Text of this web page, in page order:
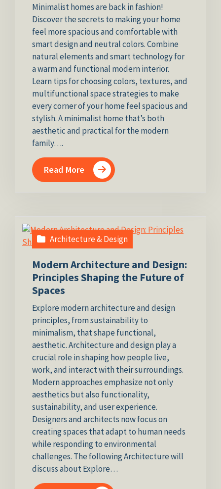
Minimalist homes are back in fashion!
Discover the secrets to making your home
feel more spacious and comfortable with
smart design and neutral colors. Combine
natural elements and smart technology for
a warm and functional modern interior.
Learn tips for choosing colors, textures, and
multifunctional space strategies to make
every corner of your home feel spacious and
stylish. A minimalist home that’s both
aesthetic and practical for the modern
family….
Read More
Architecture & Design
Modern Architecture and Design:
Principles Shaping the Future of
Spaces
Explore modern architecture and design
principles, from sustainability to
minimalism, that shape functional,
aesthetic. Architecture and design play a
crucial role in shaping how people live,
work, and interact with their surroundings.
Modern approaches emphasize not only
aesthetics but also functionality,
sustainability, and user experience.
Designers and architects now focus on
creating spaces that adapt to human needs
while responding to environmental
challenges. The following Architecture will
discuss about Explore…